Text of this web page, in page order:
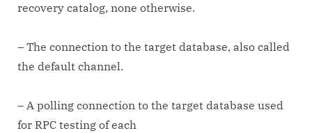
recovery catalog, none otherwise.
– The connection to the target database, also called
the default channel.
– A polling connection to the target database used
for RPC testing of each